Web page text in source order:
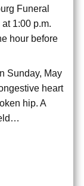
Funeral
1:00 p.m.
hour before
Sunday, May
heart
hip. A